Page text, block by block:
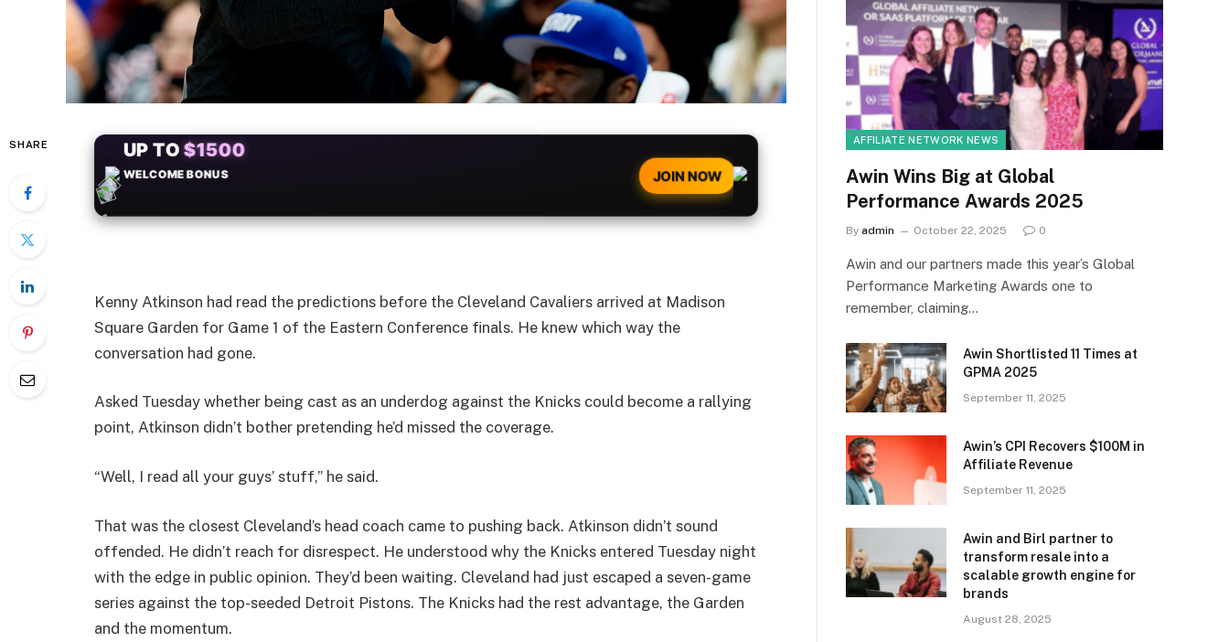
SHARE +50FREESPINS
JOIN NOW
Kenny Atkinson had read the predictions before the Cleveland Cavaliers arrived at Madison
Square Garden for Game 1 of the Eastern Conference finals. He knew which way the
conversation had gone.
Asked Tuesday whether being cast as an underdog against the Knicks could become a rallying
point, Atkinson didn’t bother pretending he’d missed the coverage.
“Well, I read all your guys’ stuff,” he said.
That was the closest Cleveland’s head coach came to pushing back. Atkinson didn’t sound
offended. He didn’t reach for disrespect. He understood why the Knicks entered Tuesday night
with the edge in public opinion. They’d been waiting. Cleveland had just escaped a seven-game
series against the top-seeded Detroit Pistons. The Knicks had the rest advantage, the Garden
and the momentum.
AFFILIATE NETWORK NEWS
Awin Wins Big at Global
Performance Awards 2025
By admin October 22, 2025 0
Awin and our partners made this year’s Global
Performance Marketing Awards one to
remember, claiming…
Awin Shortlisted 11 Times at
GPMA 2025
September 11, 2025
Awin’s CPI Recovers $100M in
Affiliate Revenue
September 11, 2025
Awin and Birl partner to
transform resale into a
scalable growth engine for
brands
August 28, 2025